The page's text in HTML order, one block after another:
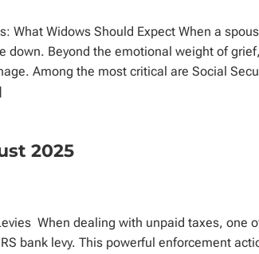
What Widows Should Expect When a
down. Beyond the emotional weight of
Among the most critical are Social
2025
When dealing with unpaid taxes, one
bank levy. This powerful enforcement